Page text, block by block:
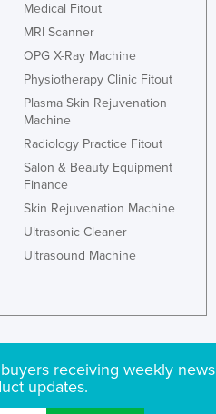
Medical Fitout
MRI Scanner
OPG X-Ray Machine
Physiotherapy Clinic Fitout
Plasma Skin Rejuvenation
Machine
Radiology Practice Fitout
Salon & Beauty Equipment
Finance
Skin Rejuvenation Machine
Ultrasonic Cleaner
Ultrasound Machine
receiving weekly news
updates.